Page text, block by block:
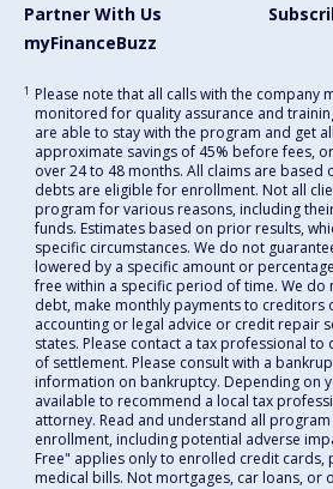
Partner With Us
myFinanceBuzz
1 Please note that all calls with the company
monitored for quality assurance and
are able to stay with the program and get
approximate savings of 45% before fees,
over 24 to 48 months. All claims are based
debts are eligible for enrollment. Not all
program for various reasons, including
funds. Estimates based on prior results,
specific circumstances. We do not
lowered by a specific amount or
free within a specific period of time. We do
debt, make monthly payments to creditors
accounting or legal advice or credit repair
states. Please contact a tax professional to
of settlement. Please consult with a
information on bankruptcy. Depending on
available to recommend a local tax
attorney. Read and understand all
enrollment, including potential adverse
Free" applies only to enrolled credit cards,
medical bills. Not mortgages, car loans, or